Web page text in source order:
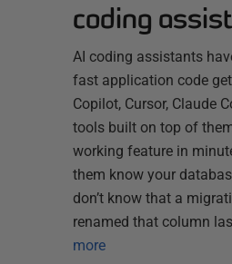
coding
AI coding assistants
fast application code
Copilot, Cursor, Claude
tools built on top of
working feature in
them know your
don’t know that a
renamed that column
more